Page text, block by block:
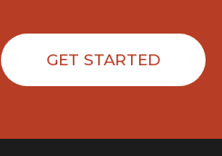
GET STARTED